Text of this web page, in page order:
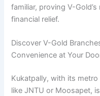
familiar, proving V-
financial relief.
Discover V-Gold
Convenience at Your
Kukatpally, with its
like JNTU or Moosapet,